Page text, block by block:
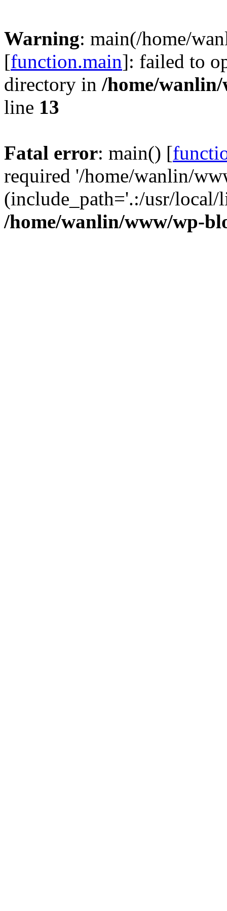
Warning: main(/home/
[function.main]: failed to
directory in /home/
line 13
Fatal error: main() [
required '/home/wanlin/
(include_path='.:/usr/
/home/wanlin/www/wp-